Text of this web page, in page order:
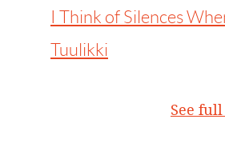
I Think of Silences
Tuulikki
See